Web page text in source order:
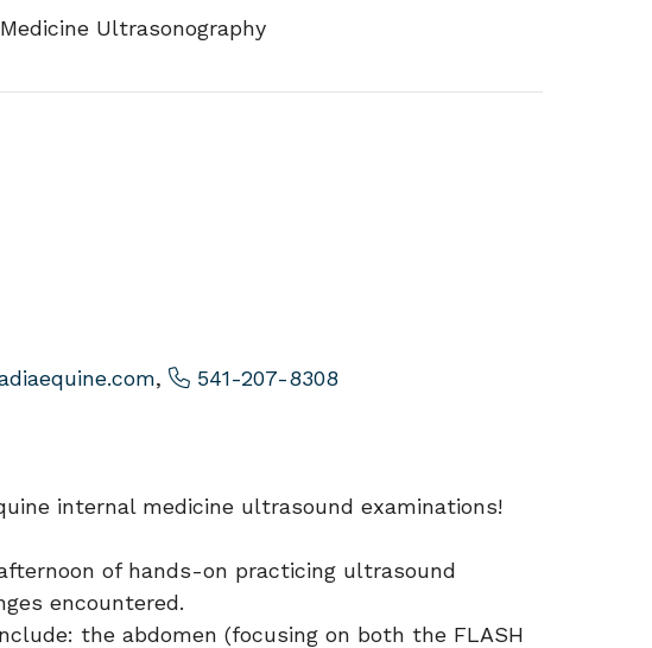
,
541-207-8308
internal medicine ultrasound examinations!
of hands-on practicing ultrasound
encountered.
the abdomen (focusing on both the FLASH